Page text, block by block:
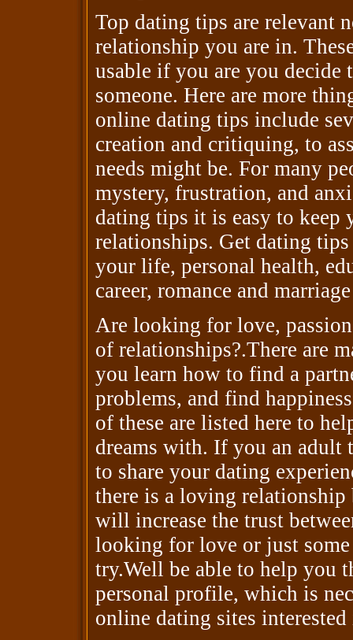
Top dating tips are relevant
relationship you are in.
usable if you are you decide
someone. Here are more
online dating tips include
creation and critiquing, to
needs might be. For many
mystery, frustration, and
dating tips it is easy to keep
relationships. Get dating
your life, personal health,
career, romance and
Are looking for love,
of relationships?.There are
you learn how to find a
problems, and find
of these are listed here to
dreams with. If you an adult
to share your dating
there is a loving relationship
will increase the trust
looking for love or just
try.Well be able to help you
personal profile, which is
online dating sites